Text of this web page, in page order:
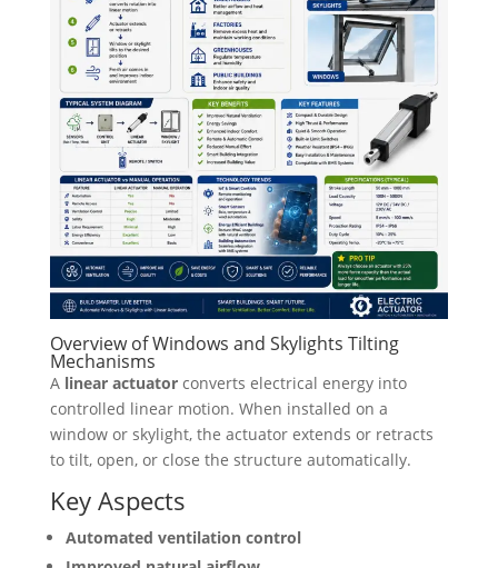
Overview of Windows and Skylights Tilting
Mechanisms
A linear actuatorconverts electrical energy into
controlled linear motion. When installed on a
window or skylight, the actuator extends or retracts
to tilt, open, or close the structure automatically.
Key Aspects
Automated ventilation control